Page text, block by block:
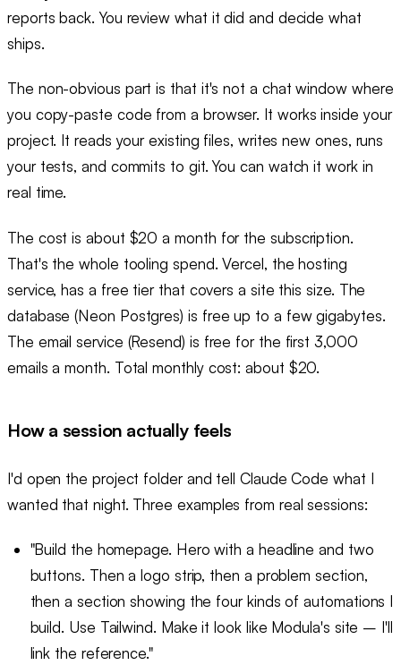
reports back. You review what it did and decide what
ships.
The non-obvious part is that it's not a chat window where
you copy-paste code from a browser. It works inside your
project. It reads your existing files, writes new ones, runs
your tests, and commits to git. You can watch it work in
real time.
The cost is about $20 a month for the subscription.
That's the whole tooling spend. Vercel, the hosting
service, has a free tier that covers a site this size. The
database (Neon Postgres) is free up to a few gigabytes.
The email service (Resend) is free for the first 3,000
emails a month. Total monthly cost: about $20.
How a session actually feels
I'd open the project folder and tell Claude Code what I
wanted that night. Three examples from real sessions:
"Build the homepage. Hero with a headline and two
buttons. Then a logo strip, then a problem section,
then a section showing the four kinds of automations I
build. Use Tailwind. Make it look like Modula's site – I'll
link the reference."